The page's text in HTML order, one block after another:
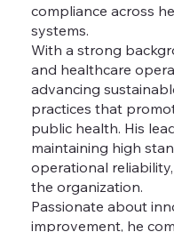
compliance across
systems.
With a strong
and healthcare
advancing
practices that
public health. His
maintaining high
operational
the organization.
Passionate about
improvement, he